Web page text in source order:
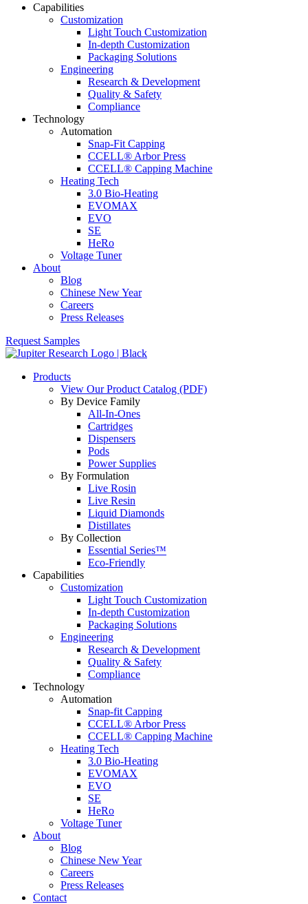
Capabilities
Customization
Light Touch Customization
In-depth Customization
Packaging Solutions
Engineering
Research & Development
Quality & Safety
Compliance
Technology
Automation
Snap-Fit Capping
CCELL® Arbor Press
CCELL® Capping Machine
Heating Tech
3.0 Bio-Heating
EVOMAX
EVO
SE
HeRo
Voltage Tuner
About
Blog
Chinese New Year
Careers
Press Releases
Request Samples
Products
View Our Product Catalog (PDF)
By Device Family
All-In-Ones
Cartridges
Dispensers
Pods
Power Supplies
By Formulation
Live Rosin
Live Resin
Liquid Diamonds
Distillates
By Collection
Essential Series™
Eco-Friendly
Capabilities
Customization
Light Touch Customization
In-depth Customization
Packaging Solutions
Engineering
Research & Development
Quality & Safety
Compliance
Technology
Automation
Snap-fit Capping
CCELL® Arbor Press
CCELL® Capping Machine
Heating Tech
3.0 Bio-Heating
EVOMAX
EVO
SE
HeRo
Voltage Tuner
About
Blog
Chinese New Year
Careers
Press Releases
Contact